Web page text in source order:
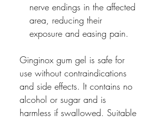
nerve endings in the affected
area, reducing their
exposure and easing pain.
Ginginox gum gel is safe for
use without contraindications
and side effects. It contains no
alcohol or sugar and is
harmless if swallowed. Suitable